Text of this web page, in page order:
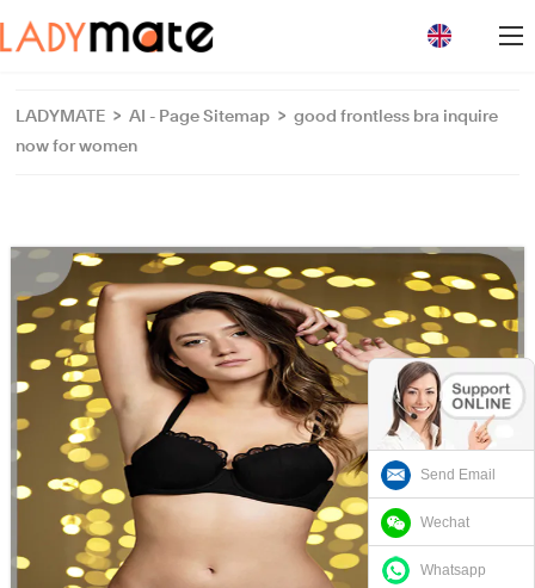
Send Email
Wechat
Whatsapp
LADYMATE > AI - Page Sitemap >good frontless bra inquire
now for women